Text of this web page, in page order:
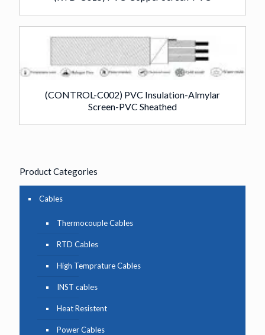
(CONTROL-C002) PVC Insulation-Almylar
Screen-PVC Sheathed
Product Categories
Cables
Thermocouple Cables
RTD Cables
High Temprature Cables
INST cables
Heat Resistent
Power Cables